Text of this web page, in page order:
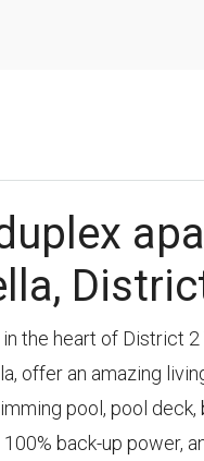
the heart of District
offer an amazing
pool, pool deck,
back-up power,